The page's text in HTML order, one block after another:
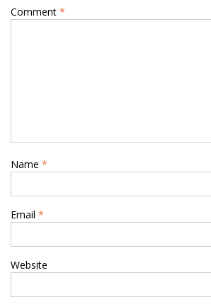
Comment *
Name *
Email *
Website